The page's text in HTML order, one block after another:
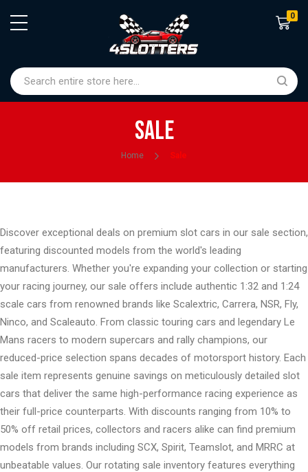
0
Sale
Home Sale
Discover exceptional deals on premium slot cars in our sale section,
featuring discounted models from the world's leading
manufacturers. Whether you're expanding your collection or starting
your racing journey, our sale offers include authentic 1:32 and 1:24
scale cars from renowned brands like Scalextric, Carrera, NSR, Fly,
Ninco, and Scaleauto. From classic touring cars and legendary Le
Mans racers to modern supercars and rally champions, our
reduced-price selection spans decades of motorsport history. Each
sale item represents genuine savings on meticulously detailed slot
cars that deliver the same high-performance racing experience as
their full-price counterparts. With discounts ranging from 10% to
50% off retail prices, collectors and racers alike can find premium
models from brands including SCX, Spirit, Teamslot, and MRRC at
unbeatable values. Our rotating sale inventory features everything